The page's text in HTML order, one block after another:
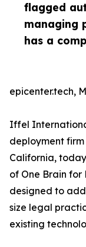
flagged
managing
has a
epicenter.tech,
Iffel
deployment
California,
of One Brain
designed to
size legal
existing